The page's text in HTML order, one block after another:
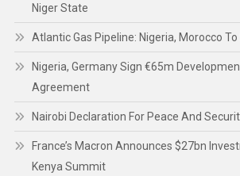
Niger State
Atlantic Gas Pipeline: Nigeria, Morocco
Nigeria, Germany Sign €65m
Agreement
Nairobi Declaration For Peace And
France’s Macron Announces $27bn
Kenya Summit